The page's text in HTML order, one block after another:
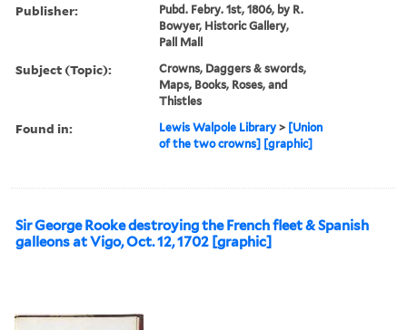
Publisher:
Pubd. Febry. 1st, 1806, by R.
Bowyer, Historic Gallery,
Pall Mall
Subject (Topic):
Crowns, Daggers & swords,
Maps, Books, Roses, and
Thistles
Found in: Lewis Walpole Library > [Union
of the two crowns] [graphic]
Sir George Rooke destroying the French fleet & Spanish
galleons at Vigo, Oct. 12, 1702 [graphic]